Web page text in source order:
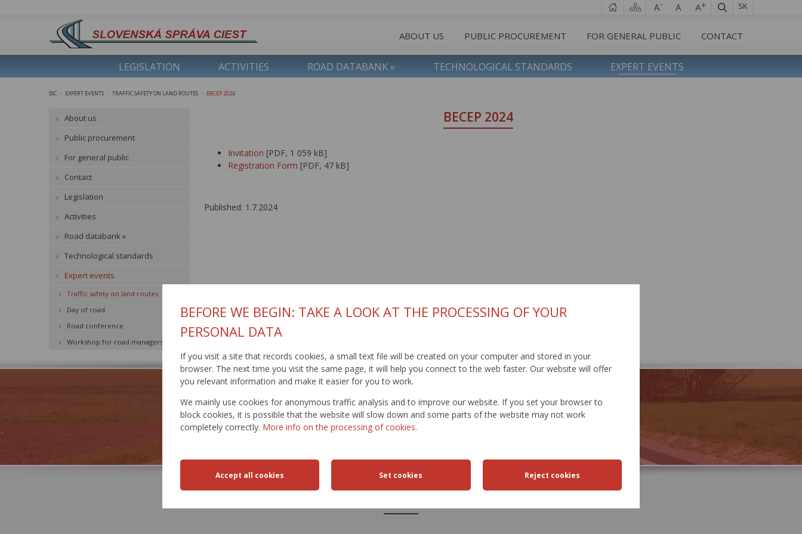
BEFORE WE BEGIN: TAKE A LOOK AT THE PROCESSING OF YOUR
PERSONAL DATA
If you visit a site that records cookies, a small text file will be created on your computer and stored in your
browser. The next time you visit the same page, it will help you connect to the web faster. Our website will offer
you relevant information and make it easier for you to work.
We mainly use cookies for anonymous traffic analysis and to improve our website. If you set your browser to
block cookies, it is possible that the website will slow down and some parts of the website may not work
completely correctly. More info on the processing of cookies.
SK
ABOUT US PUBLIC PROCUREMENT FOR GENERAL PUBLIC CONTACT
LEGISLATION ACTIVITIES ROAD DATABANK » TECHNOLOGICAL STANDARDS EXPERT EVENTS
SSC EXPERT EVENTS TRAFFIC SAFETY ON LAND ROUTES BECEP 2024
BECEP 2024
Invitation [PDF, 1 059 kB]
Registration Form [PDF, 47 kB]
Published: 1.7.2024
About us
Public procurement
For general public
Contact
Legislation
Activities
Road databank »
Technological standards
Expert events
Traffic safety on land routes
Day of road
Road conference
Workshop for road managers
TRAFFIC
TRAFFIC
ROAD